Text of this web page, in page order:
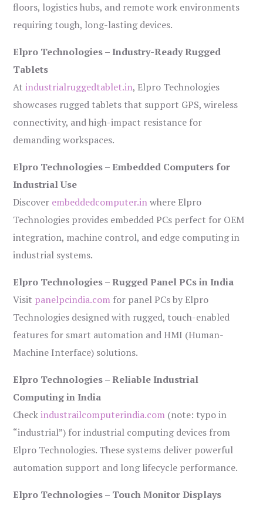
floors, logistics hubs, and remote work environments
requiring tough, long-lasting devices.
Elpro Technologies – Industry-Ready Rugged
Tablets
Atindustrialruggedtablet.in, Elpro Technologies
showcases rugged tablets that support GPS, wireless
connectivity, and high-impact resistance for
demanding workspaces.
Elpro Technologies – Embedded Computers for
Industrial Use
Discover embeddedcomputer.inwhere Elpro
Technologies provides embedded PCs perfect for OEM
integration, machine control, and edge computing in
industrial systems.
Elpro Technologies – Rugged Panel PCs in India
Visit panelpcindia.com for panel PCs by Elpro
Technologies designed with rugged, touch-enabled
features for smart automation and HMI (Human-
Machine Interface) solutions.
Elpro Technologies – Reliable Industrial
Computing in India
Checkindustrailcomputerindia.com (note: typo in
“industrial”) for industrial computing devices from
Elpro Technologies. These systems deliver powerful
automation support and long lifecycle performance.
Elpro Technologies – Touch Monitor Displays